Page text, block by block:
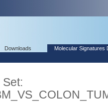
Downloads Molecular Signatures